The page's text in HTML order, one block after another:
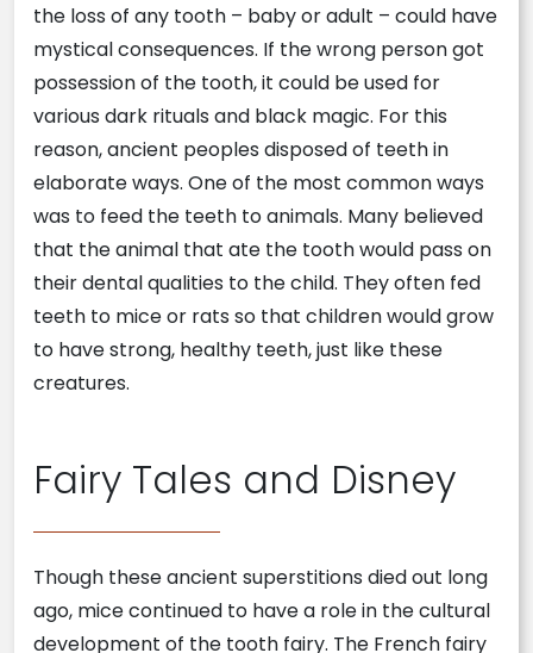
the loss of any tooth – baby or adult – could have
mystical consequences. If the wrong person got
possession of the tooth, it could be used for
various dark rituals and black magic. For this
reason, ancient peoples disposed of teeth in
elaborate ways. One of the most common ways
was to feed the teeth to animals. Many believed
that the animal that ate the tooth would pass on
their dental qualities to the child. They often fed
teeth to mice or rats so that children would grow
to have strong, healthy teeth, just like these
creatures.
Fairy Tales and Disney
Though these ancient superstitions died out long
ago, mice continued to have a role in the cultural
development of the tooth fairy. The French fairy